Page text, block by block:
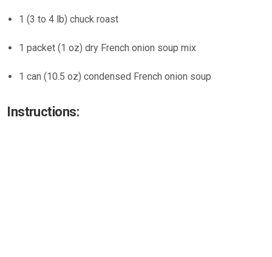
1 (3 to 4 lb) chuck roast
1 packet (1 oz) dry French onion soup mix
1 can (10.5 oz) condensed French onion soup
Instructions: